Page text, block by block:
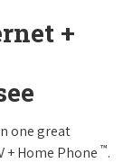
+
one great
+ Home Phone ™.